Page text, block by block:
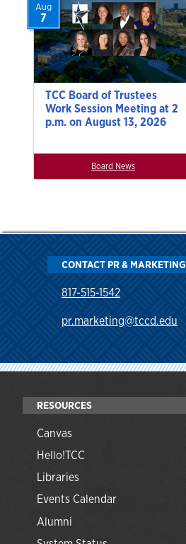
TCC Board of Trustees
Work Session Meeting at 2
p.m. on August 13, 2026
Aug
7
Board News
CONTACT PR & MARKETING
817-515-1542
pr.marketing@tccd.edu
RESOURCES
Canvas
Hello!TCC
Libraries
Events Calendar
Alumni